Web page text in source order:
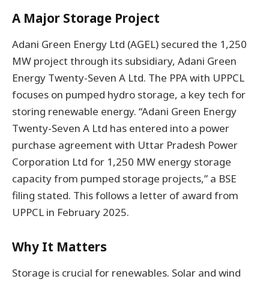
A Major Storage Project
Adani Green Energy Ltd (AGEL) secured the 1,250
MW project through its subsidiary, Adani Green
Energy Twenty-Seven A Ltd. The PPA with UPPCL
focuses on pumped hydro storage, a key tech for
storing renewable energy. “Adani Green Energy
Twenty-Seven A Ltd has entered into a power
purchase agreement with Uttar Pradesh Power
Corporation Ltd for 1,250 MW energy storage
capacity from pumped storage projects,” a BSE
filing stated. This follows a letter of award from
UPPCL in February 2025.
Why It Matters
Storage is crucial for renewables. Solar and wind